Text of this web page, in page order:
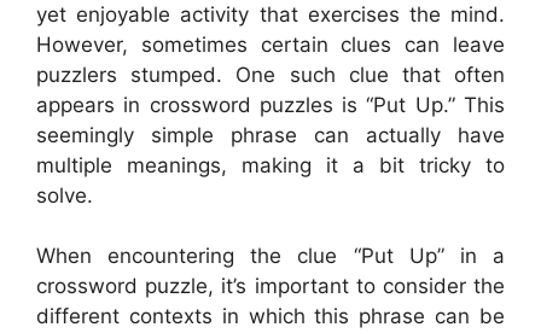
yet enjoyable activity that exercises the mind.
However, sometimes certain clues can leave
puzzlers stumped. One such clue that often
appears in crossword puzzles is “Put Up.” This
seemingly simple phrase can actually have
multiple meanings, making it a bit tricky to
solve.
When encountering the clue “Put Up” in a
crossword puzzle, it’s important to consider the
different contexts in which this phrase can be